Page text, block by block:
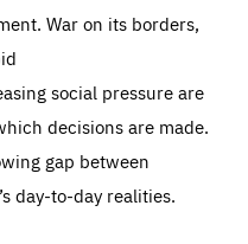
War on its borders,
social pressure are
decisions are made.
gap between
day-to-day realities.